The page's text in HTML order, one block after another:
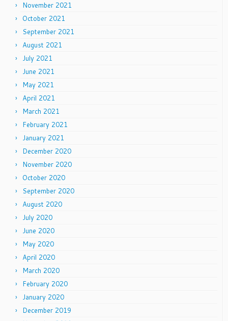
November 2021
October 2021
September 2021
August 2021
July 2021
June 2021
May 2021
April 2021
March 2021
February 2021
January 2021
December 2020
November 2020
October 2020
September 2020
August 2020
July 2020
June 2020
May 2020
April 2020
March 2020
February 2020
January 2020
December 2019